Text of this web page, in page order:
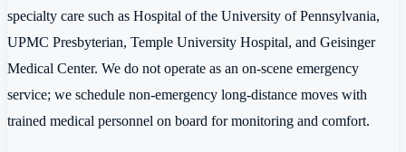
specialty care such as Hospital of the University of Pennsylvania,
UPMC Presbyterian, Temple University Hospital, and Geisinger
Medical Center. We do not operate as an on-scene emergency
service; we schedule non-emergency long-distance moves with
trained medical personnel on board for monitoring and comfort.